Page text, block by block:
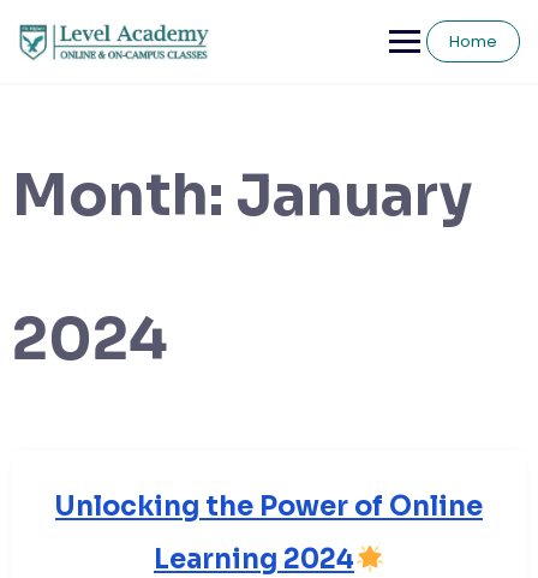
content
Home
Month: January
2024
Unlocking the Power of Online
Learning 2024